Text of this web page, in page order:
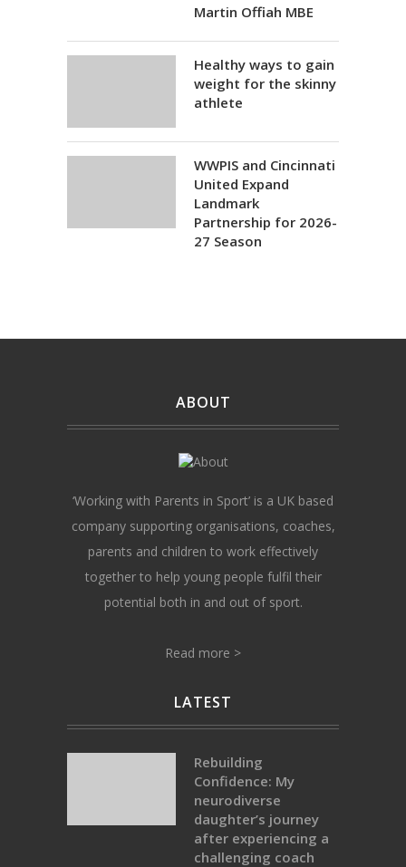
Martin Offiah MBE
Healthy ways to gain
weight for the skinny
athlete
WWPIS and Cincinnati
United Expand
Landmark
Partnership for 2026-
27 Season
ABOUT
‘Working with Parents in Sport’ is a UK based
company supporting organisations, coaches,
parents and children to work effectively
together to help young people fulfil their
potential both in and out of sport.
Read more >
LATEST
Rebuilding
Confidence: My
neurodiverse
daughter’s journey
after experiencing a
challenging coach